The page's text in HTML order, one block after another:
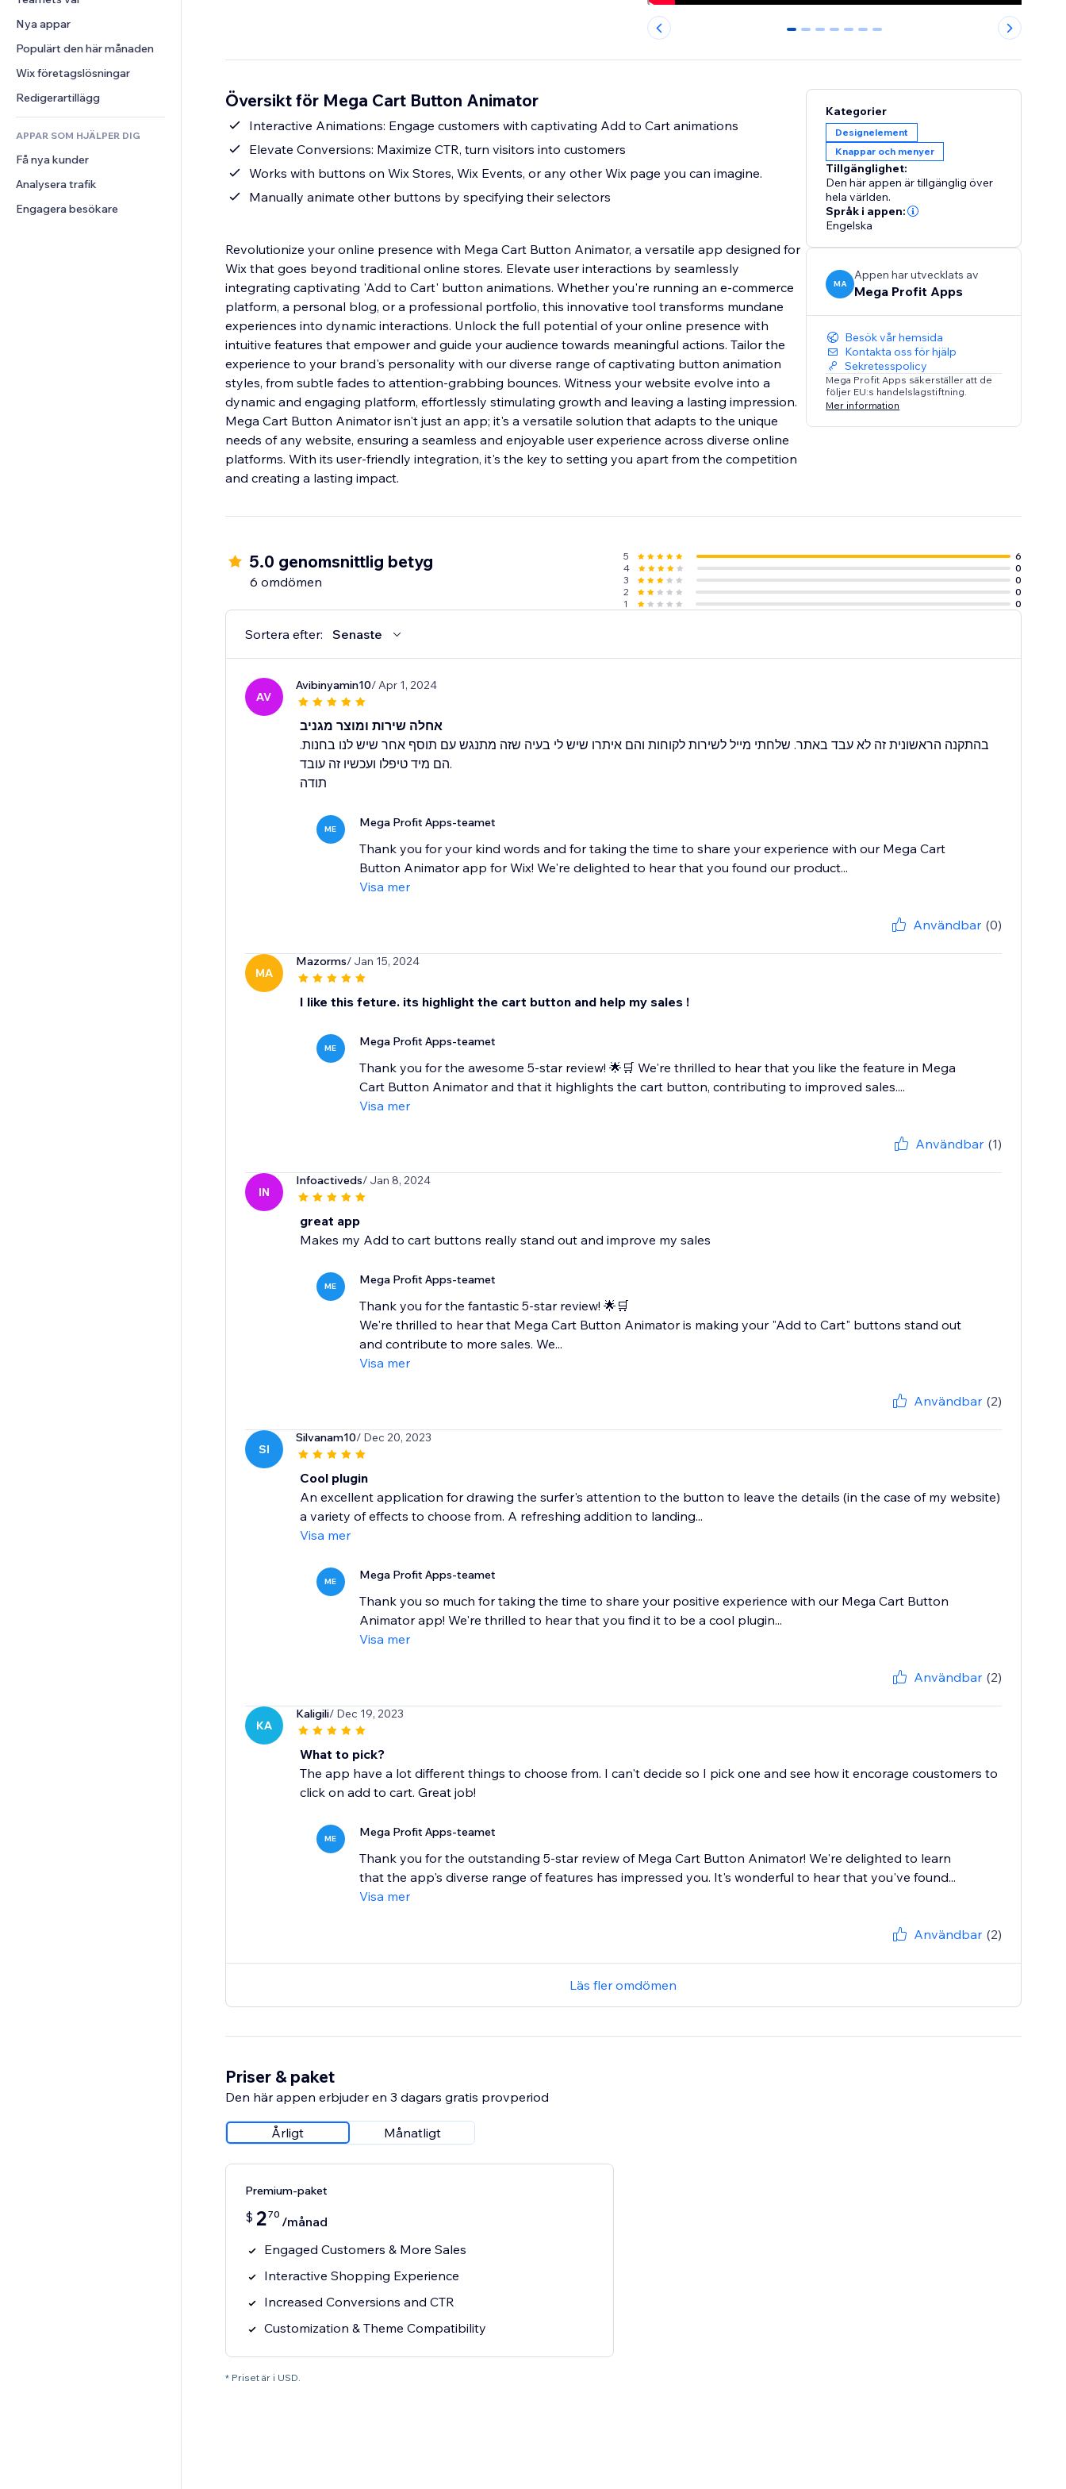
Lagerlösningar
Dropshipping
Priser och abonnemang
Crowdfunding
Mat och dryck
PDF
Fildelning
Nyheter
Sidmallar
Bildeffekter
Knappar och menyer
Banners och märken
Kalkylatorer
Sök
Väder
Diagram och tabeller
Undersökningar
Chatt
Kommentarer
Telefon
Community
Omdömen och recensioner
CRM
Nya appar
Populärt den här månaden
Wix företagslösningar
Redigerartillägg
APPAR SOM HJÄLPER DIG
Få nya kunder
Analysera trafik
Engagera besökare
0 1 2 3 4 5 6
Översikt för Mega Cart Button Animator
Interactive Animations: Engage customers with captivating Add to Cart animations
Elevate Conversions: Maximize CTR, turn visitors into customers
Works with buttons on Wix Stores, Wix Events, or any other Wix page you can imagine.
Manually animate other buttons by specifying their selectors
Revolutionize your online presence with Mega Cart Button Animator, a versatile app designed for
Wix that goes beyond traditional online stores. Elevate user interactions by seamlessly
integrating captivating 'Add to Cart' button animations. Whether you're running an e-commerce
platform, a personal blog, or a professional portfolio, this innovative tool transforms mundane
experiences into dynamic interactions. Unlock the full potential of your online presence with
intuitive features that empower and guide your audience towards meaningful actions. Tailor the
experience to your brand's personality with our diverse range of captivating button animation
styles, from subtle fades to attention-grabbing bounces. Witness your website evolve into a
dynamic and engaging platform, effortlessly stimulating growth and leaving a lasting impression.
Mega Cart Button Animator isn't just an app; it's a versatile solution that adapts to the unique
needs of any website, ensuring a seamless and enjoyable user experience across diverse online
platforms. With its user-friendly integration, it's the key to setting you apart from the competition
and creating a lasting impact.
Kategorier
Designelement
Knappar och menyer
Tillgänglighet:
Den här appen är tillgänglig över
hela världen.
Språk i appen:
Engelska
MA
Appen har utvecklats av
Mega Profit Apps
Besök vår hemsida
Kontakta oss för hjälp
Sekretesspolicy
Mega Profit Apps säkerställer att de
följer EU:s handelslagstiftning.
Mer information
5.0 genomsnittlig betyg
6 omdömen
5
6
4
0
3
0
2
0
1
0
Sortera efter: Senaste
AV
Avibinyamin10/ Apr 1, 2024
אחלה שירות ומוצר מגניב
בהתקנה הראשונית זה לא עבד באתר. שלחתי מייל לשירות לקוחות והם איתרו שיש לי בעיה שזה מתנגש עם תוסף אחר שיש לנו בחנות.
הם מיד טיפלו ועכשיו זה עובד.
תודה
ME Mega Profit Apps-teamet
Thank you for your kind words and for taking the time to share your experience with our Mega Cart
Button Animator app for Wix! We're delighted to hear that you found our product...
Visa mer
Användbar (0)
MA
Mazorms/ Jan 15, 2024
I like this feture. its highlight the cart button and help my sales !
ME Mega Profit Apps-teamet
Thank you for the awesome 5-star review! 🌟🛒 We're thrilled to hear that you like the feature in Mega
Cart Button Animator and that it highlights the cart button, contributing to improved sales....
Visa mer
Användbar (1)
IN
Infoactiveds/ Jan 8, 2024
great app
Makes my Add to cart buttons really stand out and improve my sales
ME Mega Profit Apps-teamet
Thank you for the fantastic 5-star review! 🌟🛒
We're thrilled to hear that Mega Cart Button Animator is making your "Add to Cart" buttons stand out
and contribute to more sales. We...
Visa mer
Användbar (2)
SI
Silvanam10/ Dec 20, 2023
Cool plugin
An excellent application for drawing the surfer's attention to the button to leave the details (in the case of my website)
a variety of effects to choose from. A refreshing addition to landing...
Visa mer
ME Mega Profit Apps-teamet
Thank you so much for taking the time to share your positive experience with our Mega Cart Button
Animator app! We're thrilled to hear that you find it to be a cool plugin...
Visa mer
Användbar (2)
KA
Kaligili/ Dec 19, 2023
What to pick?
The app have a lot different things to choose from. I can't decide so I pick one and see how it encorage coustomers to
click on add to cart. Great job!
ME Mega Profit Apps-teamet
Thank you for the outstanding 5-star review of Mega Cart Button Animator! We're delighted to learn
that the app's diverse range of features has impressed you. It's wonderful to hear that you've found...
Visa mer
Användbar (2)
Läs fler omdömen
Priser & paket
Den här appen erbjuder en 3 dagars gratis provperiod
Årligt Månatligt
Premium-paket
$ 270 /månad
Engaged Customers & More Sales
Interactive Shopping Experience
Increased Conversions and CTR
Customization & Theme Compatibility
* Priset är i USD.